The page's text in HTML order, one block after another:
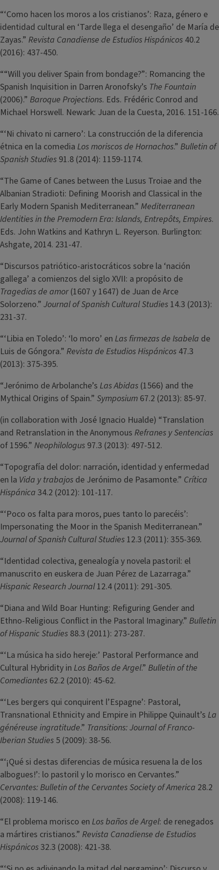
“‘Como hacen los moros a los cristianos’: Raza, género e
identidad cultural en ‘Tarde llega el desengaño’ de María de
Zayas.” Revista Canadiense de Estudios Hispánicos 40.2
(2016): 437-450.
““Will you deliver Spain from bondage?”: Romancing the
Spanish Inquisition in Darren Aronofsky’s The Fountain
(2006).” Baroque Projections. Eds. Frédéric Conrod and
Michael Horswell. Newark: Juan de la Cuesta, 2016. 151-166.
“‘Ni chivato ni carnero’: La construcción de la diferencia
étnica en la comedia Los moriscos de Hornachos.” Bulletin of
Spanish Studies 91.8 (2014): 1159-1174.
“The Game of Canes between the Lusus Troiae and the
Albanian Stradioti: Defining Moorish and Classical in the
Early Modern Spanish Mediterranean.” Mediterranean
Identities in the Premodern Era: Islands, Entrepôts, Empires.
Eds. John Watkins and Kathryn L. Reyerson. Burlington:
Ashgate, 2014. 231-47.
“Discursos patriótico-aristocráticos sobre la ‘nación
gallega’ a comienzos del siglo XVII: a propósito de
Tragedias de amor(1607 y 1647) de Juan de Arce
Solorzeno.” Journal of Spanish Cultural Studies 14.3 (2013):
231-37.
“‘Libia en Toledo’: ‘lo moro’ en Las firmezas de Isabela de
Luis de Góngora.” Revista de Estudios Hispánicos 47.3
(2013): 375-395.
“Jerónimo de Arbolanche’s Las Abidas (1566) and the
Mythical Origins of Spain.” Symposium 67.2 (2013): 85-97.
(in collaboration with José Ignacio Hualde) “Translation
and Retranslation in the Anonymous Refranes y Sentencias
of 1596.” Neophilologus 97.3 (2013): 497-512.
“Topografía del dolor: narración, identidad y enfermedad
en la Vida y trabajos de Jerónimo de Pasamonte.” Crítica
Hispánica 34.2 (2012): 101-117.
“‘Poco os falta para moros, pues tanto lo parecéis’:
Impersonating the Moor in the Spanish Mediterranean.”
Journal of Spanish Cultural Studies 12.3 (2011): 355-369.
“Identidad colectiva, genealogía y novela pastoril: el
manuscrito en euskera de Juan Pérez de Lazarraga.”
Hispanic Research Journal12.4 (2011): 291-305.
“Diana and Wild Boar Hunting: Refiguring Gender and
Ethno-Religious Conflict in the Pastoral Imaginary.” Bulletin
of Hispanic Studies 88.3 (2011): 273-287.
“‘La música ha sido hereje:’ Pastoral Performance and
Cultural Hybridity in Los Baños de Argel.” Bulletin of the
Comediantes 62.2 (2010): 45-62.
“‘Les bergers qui conquirent l’Espagne’: Pastoral,
Transnational Ethnicity and Empire in Philippe Quinault’s La
généreuse ingratitude.” Transitions: Journal of Franco-
Iberian Studies 5 (2009): 38-56.
“‘¡Qué si destas diferencias de música resuena la de los
albogues!’: lo pastoril y lo morisco en Cervantes.”
Cervantes: Bulletin of the Cervantes Society of America 28.2
(2008): 119-146.
“El problema morisco en Los baños de Argel: de renegados
a mártires cristianos.” Revista Canadiense de Estudios
Hispánicos32.3 (2008): 421-38.